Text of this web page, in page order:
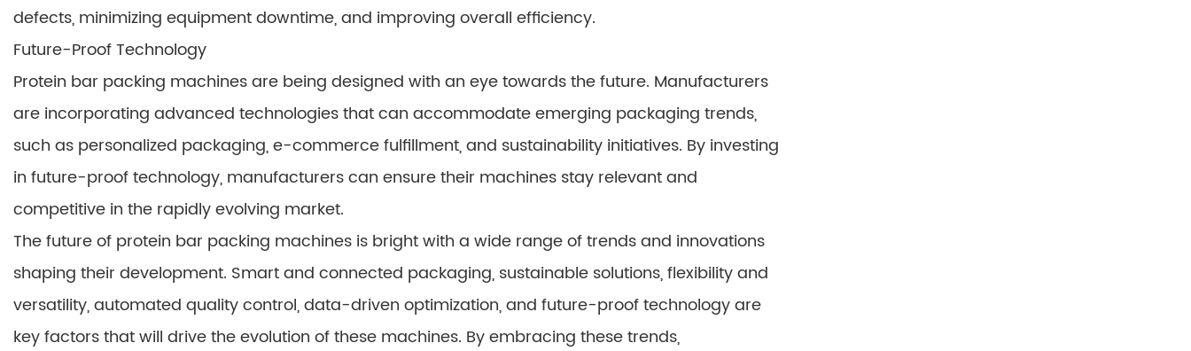
defects, minimizing equipment downtime, and improving overall efficiency.
Future-Proof Technology
Protein bar packing machines are being designed with an eye towards the future. Manufacturers
are incorporating advanced technologies that can accommodate emerging packaging trends,
such as personalized packaging, e-commerce fulfillment, and sustainability initiatives. By investing
in future-proof technology, manufacturers can ensure their machines stay relevant and
competitive in the rapidly evolving market.
The future of protein bar packing machines is bright with a wide range of trends and innovations
shaping their development. Smart and connected packaging, sustainable solutions, flexibility and
versatility, automated quality control, data-driven optimization, and future-proof technology are
key factors that will drive the evolution of these machines. By embracing these trends,